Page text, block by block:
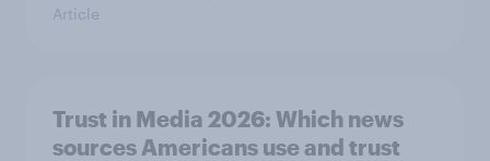
Article
Trust in Media 2026: Which news
sources Americans use and trust